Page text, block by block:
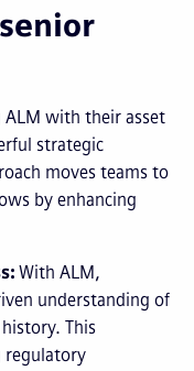
with their asset
strategic
moves teams to
by enhancing
With ALM,
understanding of
This
regulatory